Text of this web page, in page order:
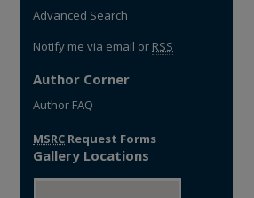
Advanced Search
Notify me via email or RSS
Author Corner
Author FAQ
MSRC Request Forms
Gallery Locations